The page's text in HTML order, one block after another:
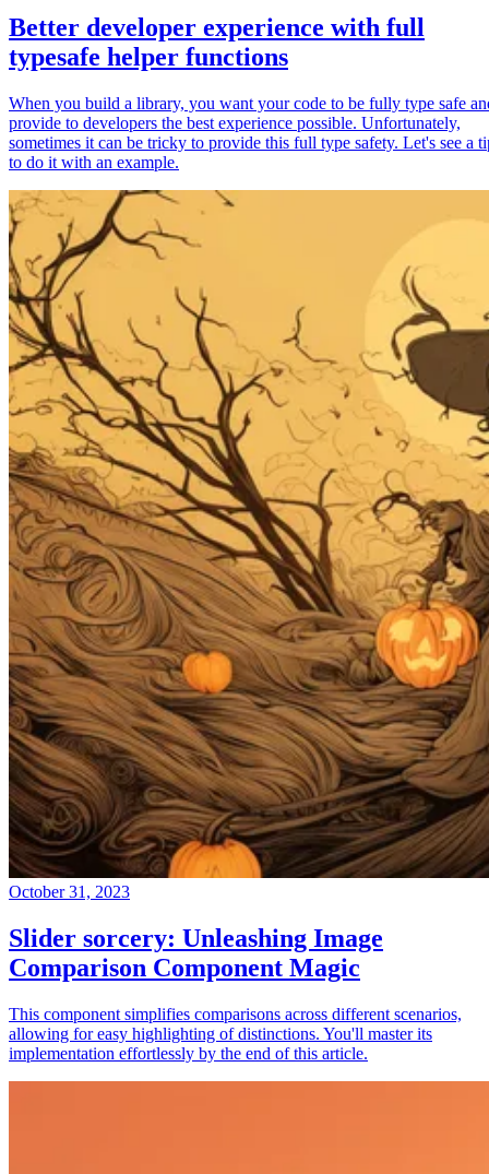
Better developer experience with full
typesafe helper functions
When you build a library, you want your code to be fully type safe
provide to developers the best experience possible. Unfortunately,
sometimes it can be tricky to provide this full type safety. Let's see a
to do it with an example.
October 31, 2023
Slider sorcery: Unleashing Image
Comparison Component Magic
This component simplifies comparisons across different scenarios,
allowing for easy highlighting of distinctions. You'll master its
implementation effortlessly by the end of this article.